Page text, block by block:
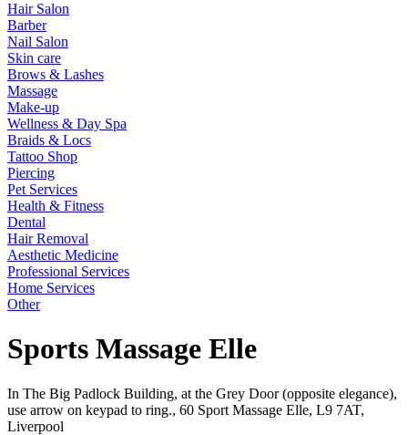
Hair Salon
Barber
Nail Salon
Skin care
Brows & Lashes
Massage
Make-up
Wellness & Day Spa
Braids & Locs
Tattoo Shop
Piercing
Pet Services
Health & Fitness
Dental
Hair Removal
Aesthetic Medicine
Professional Services
Home Services
Other
Sports Massage Elle
In The Big Padlock Building, at the Grey Door (opposite elegance),
use arrow on keypad to ring., 60 Sport Massage Elle, L9 7AT,
Liverpool